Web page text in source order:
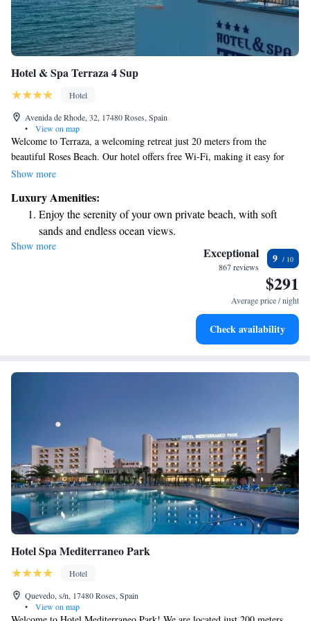
Hotel & Spa Terraza 4 Sup
Hotel
Avenida de Rhode, 32, 17480 Roses, Spain
•
View on map
Welcome to Terraza, a welcoming retreat just 20 meters from the
beautiful Roses Beach. Our hotel offers free Wi-Fi, making it easy for
you to stay connected during your visit. Each room features a lovely
our tranquil gardens, take a refreshing dip in the outdoor pool, or treat
yourself at our on-site restaurant, which boasts stunning views. Plus, with
direct access to the scenic promenade, you can easily explore the area at
your own pace. We can’t wait to make your stay enjoyable and
Show more
Luxury Amenities:
Enjoy the serenity of your own private beach, with soft
sands and endless ocean views.
Wake up to breathtaking ocean views, a stunning start to
Stay right on the oceanfront and let the sound of waves
Charge your electric vehicle conveniently with our on-site
Show more Exceptional
867 reviews
9
$291
Average price / night
Check availability
Hotel Spa Mediterraneo Park
Hotel
Quevedo, s/n, 17480 Roses, Spain
•
View on map